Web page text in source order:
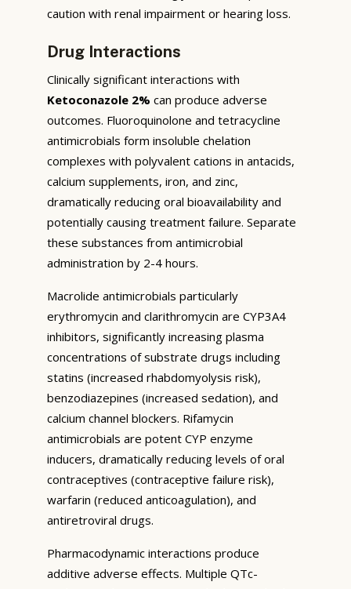
caution with renal impairment or hearing loss.
Drug Interactions
Clinically significant interactions with
Ketoconazole 2% can produce adverse
outcomes. Fluoroquinolone and tetracycline
antimicrobials form insoluble chelation
complexes with polyvalent cations in antacids,
calcium supplements, iron, and zinc,
dramatically reducing oral bioavailability and
potentially causing treatment failure. Separate
these substances from antimicrobial
administration by 2-4 hours.
Macrolide antimicrobials particularly
erythromycin and clarithromycin are CYP3A4
inhibitors, significantly increasing plasma
concentrations of substrate drugs including
statins (increased rhabdomyolysis risk),
benzodiazepines (increased sedation), and
calcium channel blockers. Rifamycin
antimicrobials are potent CYP enzyme
inducers, dramatically reducing levels of oral
contraceptives (contraceptive failure risk),
warfarin (reduced anticoagulation), and
antiretroviral drugs.
Pharmacodynamic interactions produce
additive adverse effects. Multiple QTc-